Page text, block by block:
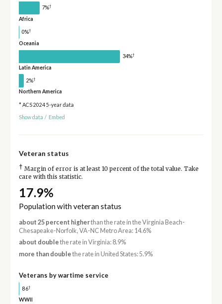
7%†
Africa
0%†
Oceania
34%†
Latin America
2%†
Northern America
* ACS 2024 5-year data
Show data / Embed
Veteran status
† Margin of error is at least 10 percent of the total value. Take
care with this statistic.
17.9%
Population with veteran status
about 25 percent higherthan the rate in the Virginia Beach-
Chesapeake-Norfolk, VA-NC Metro Area: 14.6%
about double the rate in Virginia: 8.9%
more than double the rate in United States: 5.9%
Veterans by wartime service
86†
WWII